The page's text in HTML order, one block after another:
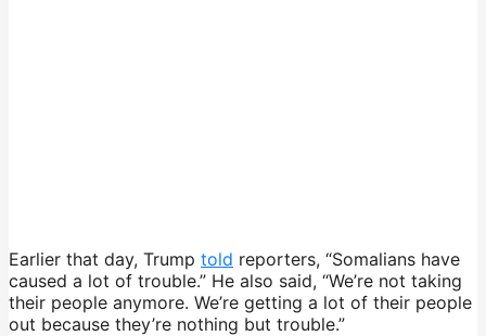
Earlier that day, Trump told reporters, “Somalians have
caused a lot of trouble.” He also said, “We’re not taking
their people anymore. We’re getting a lot of their people
out because they’re nothing but trouble.”